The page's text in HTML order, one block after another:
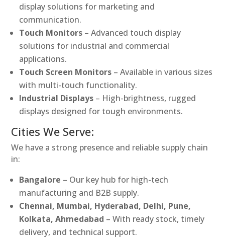
display solutions for marketing and
communication.
Touch Monitors – Advanced touch display
solutions for industrial and commercial
applications.
Touch Screen Monitors – Available in various sizes
with multi-touch functionality.
Industrial Displays – High-brightness, rugged
displays designed for tough environments.
Cities We Serve:
We have a strong presence and reliable supply chain
in:
Bangalore – Our key hub for high-tech
manufacturing and B2B supply.
Chennai, Mumbai, Hyderabad, Delhi, Pune,
Kolkata, Ahmedabad – With ready stock, timely
delivery, and technical support.